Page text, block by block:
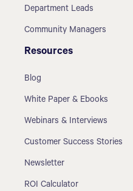
Department Leads
Community Managers
Resources
Blog
White Paper & Ebooks
Webinars & Interviews
Customer Success Stories
Newsletter
ROI Calculator